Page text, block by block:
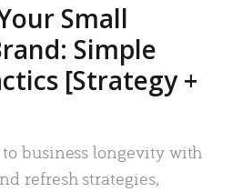
Small
Simple
[Strategy +
business longevity with
refresh strategies,